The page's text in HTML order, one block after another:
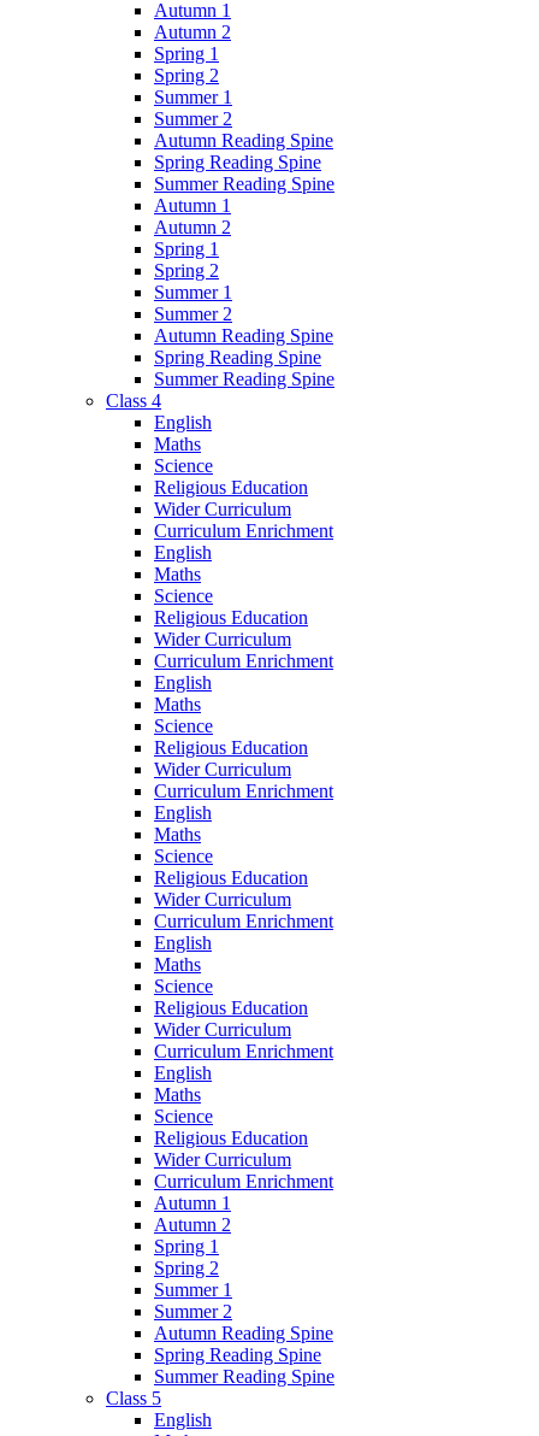
Autumn 1
Autumn 2
Spring 1
Spring 2
Summer 1
Summer 2
Autumn Reading Spine
Spring Reading Spine
Summer Reading Spine
Autumn 1
Autumn 2
Spring 1
Spring 2
Summer 1
Summer 2
Autumn Reading Spine
Spring Reading Spine
Summer Reading Spine
Class 4
English
Maths
Science
Religious Education
Wider Curriculum
Curriculum Enrichment
English
Maths
Science
Religious Education
Wider Curriculum
Curriculum Enrichment
English
Maths
Science
Religious Education
Wider Curriculum
Curriculum Enrichment
English
Maths
Science
Religious Education
Wider Curriculum
Curriculum Enrichment
English
Maths
Science
Religious Education
Wider Curriculum
Curriculum Enrichment
English
Maths
Science
Religious Education
Wider Curriculum
Curriculum Enrichment
Autumn 1
Autumn 2
Spring 1
Spring 2
Summer 1
Summer 2
Autumn Reading Spine
Spring Reading Spine
Summer Reading Spine
Class 5
English